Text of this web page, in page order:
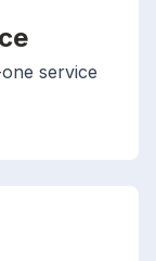
service